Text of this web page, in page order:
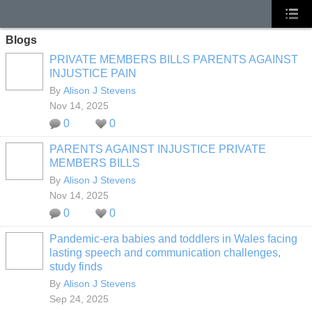
Blogs
PRIVATE MEMBERS BILLS PARENTS AGAINST
INJUSTICE PAIN
By Alison J Stevens
Nov 14, 2025
0 0
PARENTS AGAINST INJUSTICE PRIVATE
MEMBERS BILLS
By Alison J Stevens
Nov 14, 2025
0 0
Pandemic-era babies and toddlers in Wales facing
lasting speech and communication challenges,
study finds
By Alison J Stevens
Sep 24, 2025